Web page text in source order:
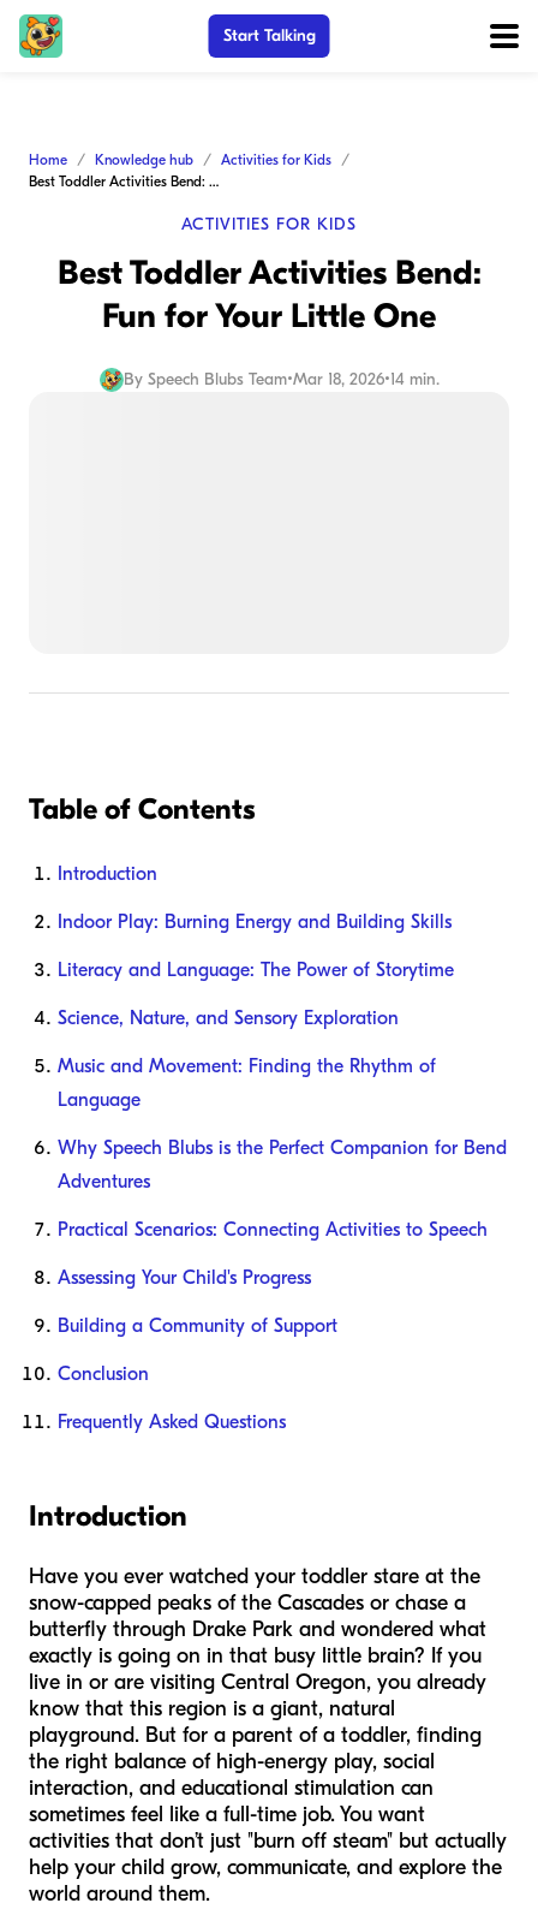
Start Talking
Home Knowledge hub
Activities for Kids
Best Toddler Activities Bend: Fun for Your Little One
ACTIVITIES FOR KIDS
Best Toddler Activities Bend:
Fun for Your Little One
By Speech Blubs Team•Mar 18, 2026•14 min.
Table of Contents
Introduction
Indoor Play: Burning Energy and Building Skills
Literacy and Language: The Power of Storytime
Science, Nature, and Sensory Exploration
Music and Movement: Finding the Rhythm of
Language
Why Speech Blubs is the Perfect Companion for Bend
Adventures
Practical Scenarios: Connecting Activities to Speech
Assessing Your Child's Progress
Building a Community of Support
Conclusion
Frequently Asked Questions
Introduction
Have you ever watched your toddler stare at the
snow-capped peaks of the Cascades or chase a
butterfly through Drake Park and wondered what
exactly is going on in that busy little brain? If you
live in or are visiting Central Oregon, you already
know that this region is a giant, natural
playground. But for a parent of a toddler, finding
the right balance of high-energy play, social
interaction, and educational stimulation can
sometimes feel like a full-time job. You want
activities that don’t just "burn off steam" but actually
help your child grow, communicate, and explore the
world around them.